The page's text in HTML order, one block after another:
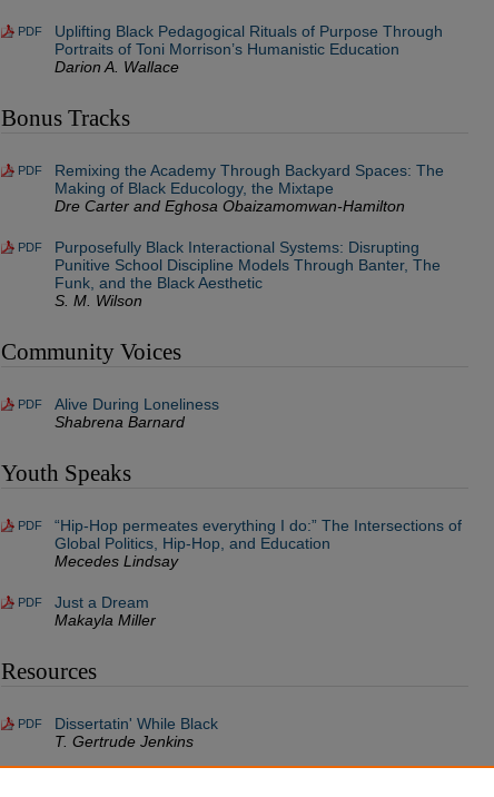
PDF
Uplifting Black Pedagogical Rituals of Purpose Through
Portraits of Toni Morrison’s Humanistic Education
Darion A. Wallace
Bonus Tracks
PDF
Remixing the Academy Through Backyard Spaces: The
Making of Black Educology, the Mixtape
Dre Carter and Eghosa Obaizamomwan-Hamilton
PDF
Purposefully Black Interactional Systems: Disrupting
Punitive School Discipline Models Through Banter, The
Funk, and the Black Aesthetic
S. M. Wilson
Community Voices
PDF
Alive During Loneliness
Shabrena Barnard
Youth Speaks
PDF
“Hip-Hop permeates everything I do:” The Intersections of
Global Politics, Hip-Hop, and Education
Mecedes Lindsay
PDF
Just a Dream
Makayla Miller
Resources
PDF
Dissertatin' While Black
T. Gertrude Jenkins